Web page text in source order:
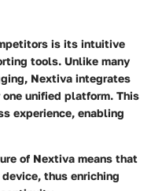
is its intuitive
tools. Unlike many
Nextiva integrates
unified platform. This
experience, enabling
of Nextiva means that
thus enriching